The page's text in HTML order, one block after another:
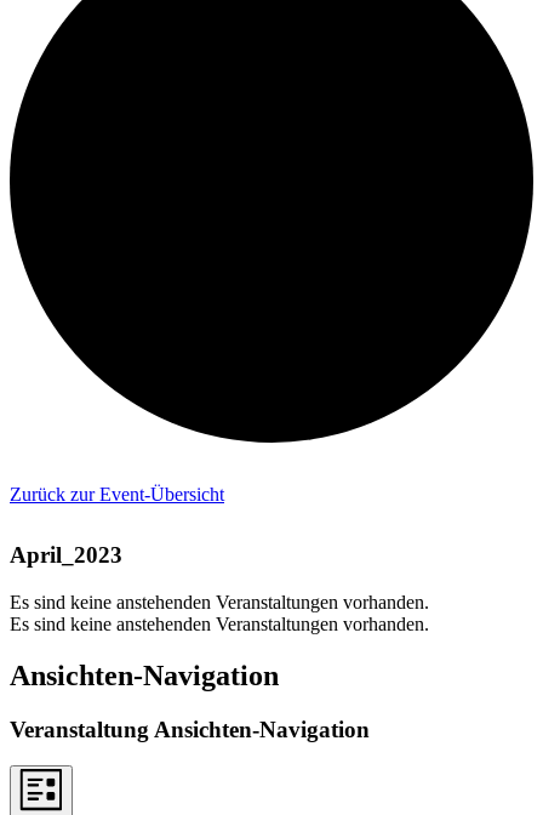
Zurück zur Event-Übersicht
April_2023
Es sind keine anstehenden Veranstaltungen vorhanden.
Es sind keine anstehenden Veranstaltungen vorhanden.
Ansichten-Navigation
Veranstaltung Ansichten-Navigation